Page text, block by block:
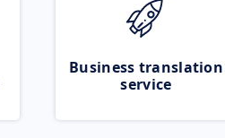
Business translation
service